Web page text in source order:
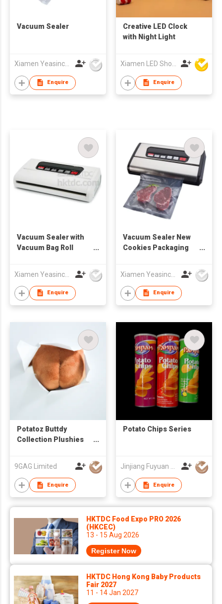
Vacuum Sealer
Xiamen Yeasincere Industrial Corporation
Enquire
Creative LED Clock
with Night Light
Xiamen LED Show Co.,Ltd.
Enquire
Vacuum Sealer with
Vacuum Bag Roll
Xiamen Yeasincere Industrial Corporation
Enquire
Vacuum Sealer New
Cookies Packaging
Xiamen Yeasincere Industrial Corporation
Enquire
Potatoz Buttdy
Collection Plushies
9GAG Limited
Enquire
Potato Chips Series
Enquire
HKTDC Food Expo PRO 2026
(HKCEC)
13 - 15 Aug 2026
Register Now
HKTDC Hong Kong Baby Products
Fair 2027
11 - 14 Jan 2027